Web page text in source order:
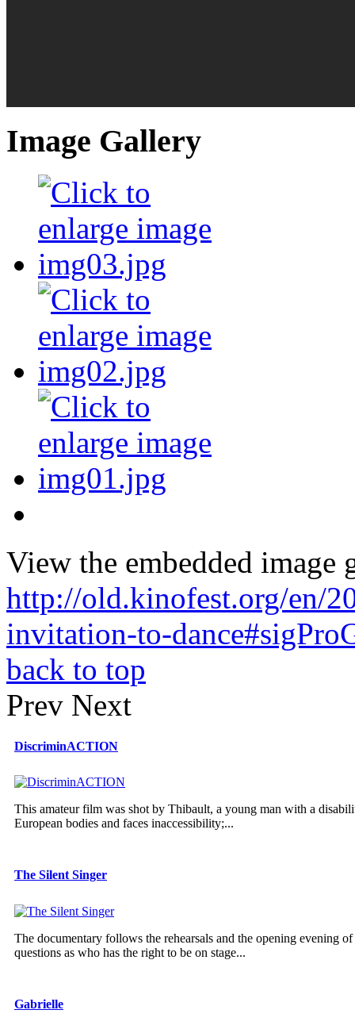
Image Gallery
View the embedded image
http://old.kinofest.org/en/
invitation-to-
back to top
Prev Next
DiscriminACTION
This amateur film was shot by Thibault, a young man with a
European bodies and faces inaccessibility;...
The Silent Singer
The documentary follows the rehearsals and the opening evening
questions as who has the right to be on stage...
Gabrielle